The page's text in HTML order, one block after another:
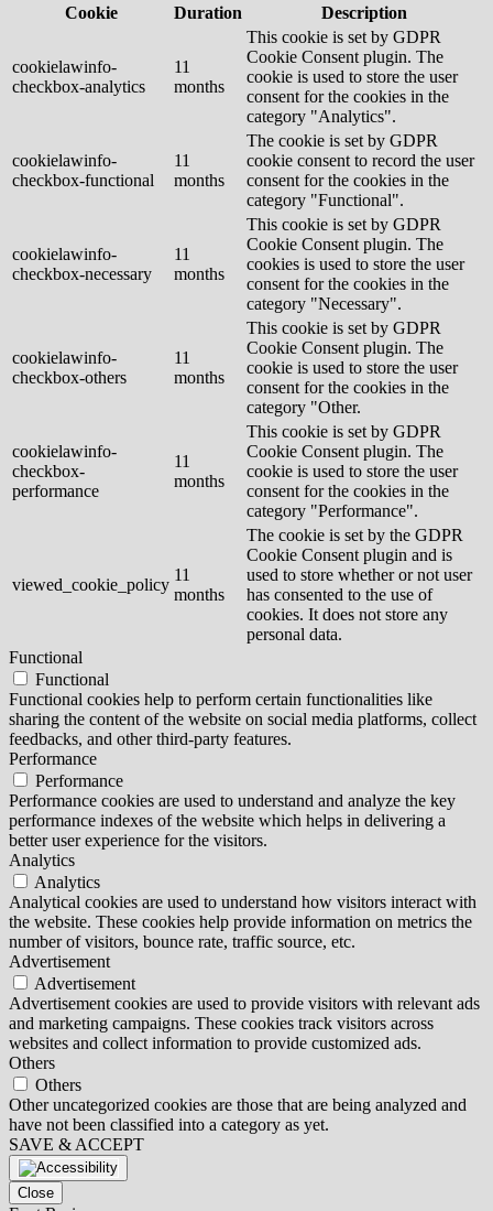
Cookie
Duration Description
cookielawinfo-
checkbox-analytics
11
months
This cookie is set by GDPR
Cookie Consent plugin. The
cookie is used to store the user
consent for the cookies in the
category "Analytics".
cookielawinfo-
checkbox-functional
11
months
The cookie is set by GDPR
cookie consent to record the user
consent for the cookies in the
category "Functional".
cookielawinfo-
checkbox-necessary
11
months
This cookie is set by GDPR
Cookie Consent plugin. The
cookies is used to store the user
consent for the cookies in the
category "Necessary".
cookielawinfo-
checkbox-others
11
months
This cookie is set by GDPR
Cookie Consent plugin. The
cookie is used to store the user
consent for the cookies in the
category "Other.
cookielawinfo-
checkbox-
performance
11
months
This cookie is set by GDPR
Cookie Consent plugin. The
cookie is used to store the user
consent for the cookies in the
category "Performance".
viewed_cookie_policy
11
months
The cookie is set by the GDPR
Cookie Consent plugin and is
used to store whether or not user
has consented to the use of
cookies. It does not store any
personal data.
Functional
Functional
Functional cookies help to perform certain functionalities like
sharing the content of the website on social media platforms, collect
feedbacks, and other third-party features.
Performance
Performance
Performance cookies are used to understand and analyze the key
performance indexes of the website which helps in delivering a
better user experience for the visitors.
Analytics
Analytics
Analytical cookies are used to understand how visitors interact with
the website. These cookies help provide information on metrics the
number of visitors, bounce rate, traffic source, etc.
Advertisement
Advertisement
Advertisement cookies are used to provide visitors with relevant ads
and marketing campaigns. These cookies track visitors across
websites and collect information to provide customized ads.
Others
Others
Other uncategorized cookies are those that are being analyzed and
have not been classified into a category as yet.
SAVE & ACCEPT
Close